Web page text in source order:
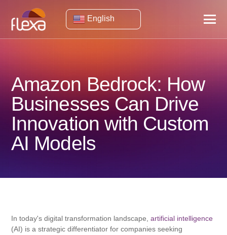
English
Amazon Bedrock: How
Businesses Can Drive
Innovation with Custom
AI Models
In today's digital transformation landscape,artificial intelligence
(AI) is a strategic differentiator for companies seeking